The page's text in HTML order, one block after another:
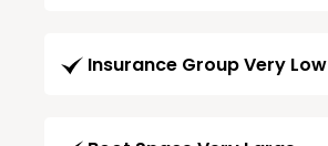
Insurance Group Very Low